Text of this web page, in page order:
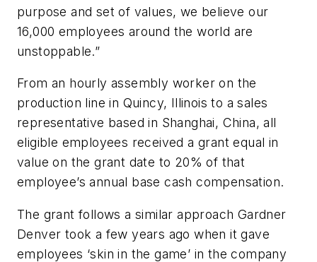
purpose and set of values, we believe our
16,000 employees around the world are
unstoppable.”
From an hourly assembly worker on the
production line in Quincy, Illinois to a sales
representative based in Shanghai, China, all
eligible employees received a grant equal in
value on the grant date to 20% of that
employee’s annual base cash compensation.
The grant follows a similar approach Gardner
Denver took a few years ago when it gave
employees ‘skin in the game’ in the company